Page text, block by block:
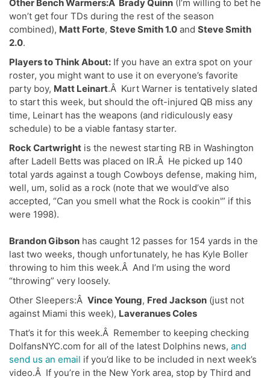
Other Bench Warmers:Â Brady Quinn (I’m willing to bet he
won’t get four TDs during the rest of the season
combined), Matt Forte, Steve Smith 1.0 and Steve Smith
2.0.
Players to Think About: If you have an extra spot on your
roster, you might want to use it on everyone’s favorite
party boy, Matt Leinart.Â Kurt Warner is tentatively slated
to start this week, but should the oft-injured QB miss any
time, Leinart has the weapons (and ridiculously easy
schedule) to be a viable fantasy starter.
Rock Cartwright is the newest starting RB in Washington
after Ladell Betts was placed on IR.Â He picked up 140
total yards against a tough Cowboys defense, making him,
well, um, solid as a rock (note that we would’ve also
accepted, “Can you smell what the Rock is cookin'” if this
were 1998).
Brandon Gibson has caught 12 passes for 154 yards in the
last two weeks, though unfortunately, he has Kyle Boller
throwing to him this week.Â And I’m using the word
“throwing” very loosely.
Other Sleepers:Â Vince Young, Fred Jackson (just not
against Miami this week), Laveranues Coles
That’s it for this week.Â Remember to keeping checking
DolfansNYC.com for all of the latest Dolphins news, and
send us an email if you’d like to be included in next week’s
video.Â If you’re in the New York area, stop by Third and